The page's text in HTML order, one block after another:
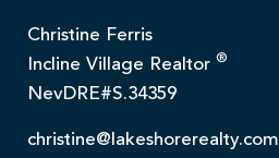
Christine Ferris
Incline Village Realtor ®
NevDRE#S.34359
christine@lakeshorerealty.com